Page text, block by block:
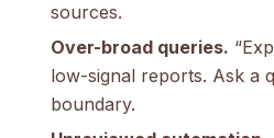
sources.
Over-broad queries.
low-signal reports. Ask a
boundary.